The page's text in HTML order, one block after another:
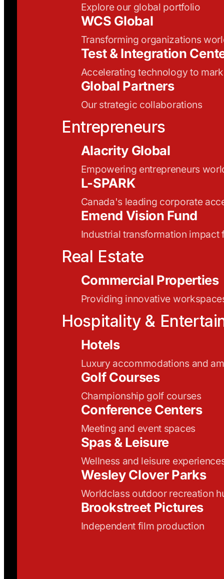
Explore our global portfolio
WCS Global
Transforming organizations
Test & Integration
Accelerating technology to
Global Partners
Our strategic collaborations
Entrepreneurs
Alacrity Global
Empowering entrepreneurs
L-SPARK
Canada's leading corporate
Emend Vision Fund
Industrial transformation impact
Real Estate
Commercial Properties
Providing innovative
Hospitality &
Hotels
Luxury accommodations and
Golf Courses
Championship golf courses
Conference Centers
Meeting and event spaces
Spas & Leisure
Wellness and leisure
Wesley Clover Parks
Worldclass outdoor recreation
Brookstreet Pictures
Independent film production